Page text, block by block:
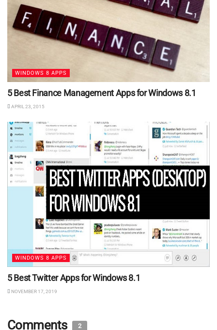
WINDOWS 8 APPS
5 Best Finance Management Apps for Windows 8.1
APRIL 23, 2015
WINDOWS 8 APPS
5 Best Twitter Apps for Windows 8.1
NOVEMBER 17, 2019
Comments 2